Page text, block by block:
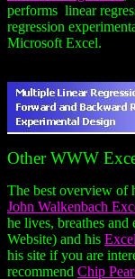
performs linear
regression
Microsoft Excel.
Other WWW
The best overview of
John Walkenbach
he lives, breathes
Website) and his
his site if you are
recommend Chip